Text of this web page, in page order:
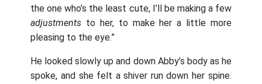
the one who’s the least cute, I’ll be making a few
adjustments to her, to make her a little more
pleasing to the eye.”
He looked slowly up and down Abby’s body as he
spoke, and she felt a shiver run down her spine.